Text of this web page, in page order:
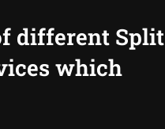
different Split
which